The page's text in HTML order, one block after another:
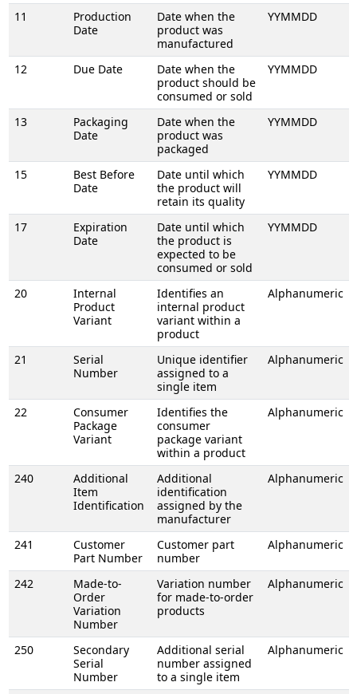
11
Production
Date
Date when the
product was
manufactured
YYMMDD
12 Due Date
Date when the
product should be
consumed or sold
YYMMDD
13
Packaging
Date
Date when the
product was
packaged
YYMMDD
15
Best Before
Date
Date until which
the product will
retain its quality
YYMMDD
17
Expiration
Date
Date until which
the product is
expected to be
consumed or sold
YYMMDD
20
Internal
Product
Variant
Identifies an
internal product
variant within a
product
Alphanumeric
21
Serial
Number
Unique identifier
assigned to a
single item
Alphanumeric
22
Consumer
Package
Variant
Identifies the
consumer
package variant
within a product
Alphanumeric
240
Additional
Item
Identification
Additional
identification
assigned by the
manufacturer
Alphanumeric
241
Customer
Part Number
Customer part
number
Alphanumeric
242
Made-to-
Order
Variation
Number
Variation number
for made-to-order
products
Alphanumeric
250
Secondary
Serial
Number
Additional serial
number assigned
to a single item
Alphanumeric